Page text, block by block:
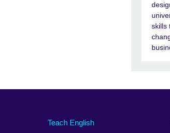
skills
Teach English